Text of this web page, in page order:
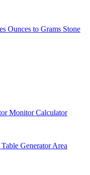
Ounces to Grams Stone
Monitor Calculator
Table GeneratorArea